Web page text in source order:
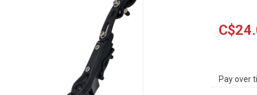
Pay over